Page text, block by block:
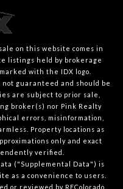
on this website comes in
listings held by brokerage
with the IDX logo.
guaranteed and should be
are subject to prior sale,
broker(s) nor Pink Realty
errors, misinformation,
Property locations as
only and exact
verified.
("Supplemental Data") is
as a convenience to users.
or reviewed by REColorado.